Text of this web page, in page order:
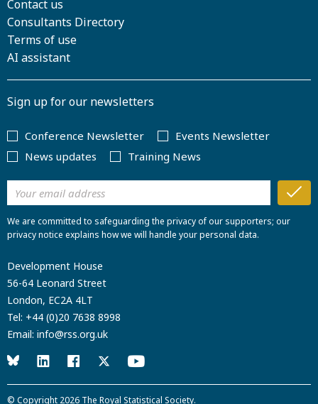
Contact us
Consultants Directory
Terms of use
AI assistant
Sign up for our newsletters
Conference Newsletter
Events Newsletter
News updates
Training News
We are committed to safeguarding the privacy of our supporters; our
privacy notice explains how we will handle your personal data.
Development House
56-64 Leonard Street
London, EC2A 4LT
Tel: +44 (0)20 7638 8998
Email: info@rss.org.uk
© Copyright 2026 The Royal Statistical Society.